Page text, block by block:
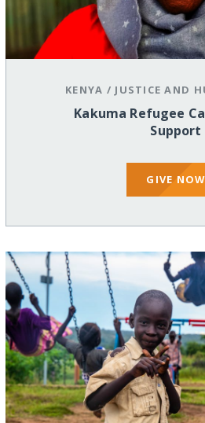
KENYA / JUSTICE AND
Kakuma Refugee
Support
GIVE NOW